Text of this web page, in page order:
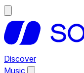
Discover
Music